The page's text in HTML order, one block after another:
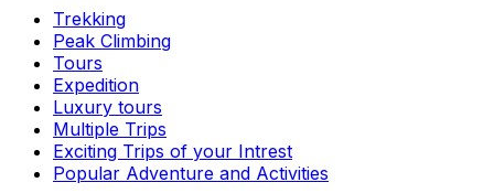
Trekking
Peak Climbing
Tours
Expedition
Luxury tours
Multiple Trips
Exciting Trips of your Intrest
Popular Adventure and Activities